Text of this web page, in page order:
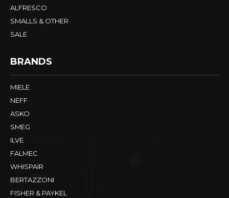
ALFRESCO
SMALLS & OTHER
SALE
BRANDS
MIELE
NEFF
ASKO
SMEG
ILVE
FALMEC
WHISPAIR
BERTAZZONI
FISHER & PAYKEL